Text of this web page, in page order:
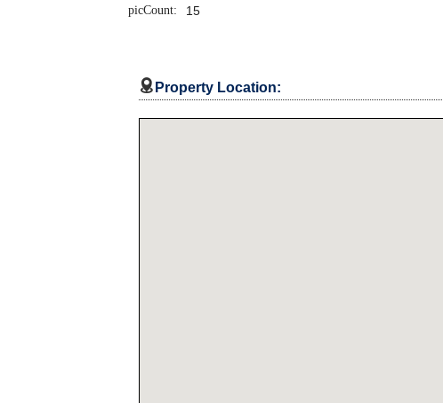
picCount: 15
 Property Location: